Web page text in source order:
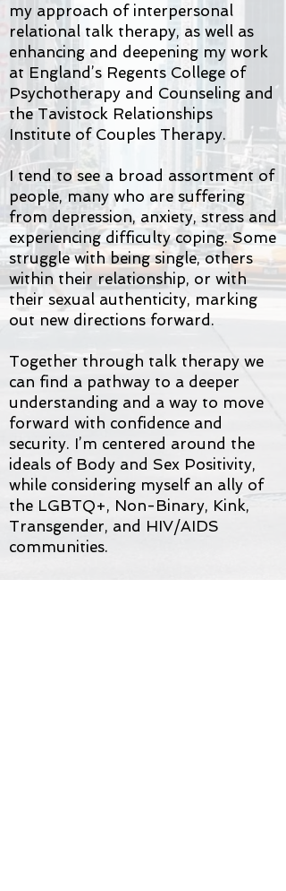
my approach of interpersonal
relational talk therapy, as well as
enhancing and deepening my work
at England’s Regents College of
Psychotherapy and Counseling and
the Tavistock Relationships
Institute of Couples Therapy.
I tend to see a broad assortment of
people, many who are suffering
from depression, anxiety, stress and
experiencing difficulty coping. Some
struggle with being single, others
within their relationship, or with
their sexual authenticity, marking
out new directions forward.
Together through talk therapy we
can find a pathway to a deeper
understanding and a way to move
forward with confidence and
security. I’m centered around the
ideals of Body and Sex Positivity,
while considering myself an ally of
the LGBTQ+, Non-Binary, Kink,
Transgender, and HIV/AIDS
communities.